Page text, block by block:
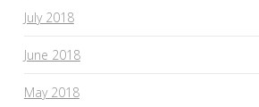
July 2018
June 2018
May 2018